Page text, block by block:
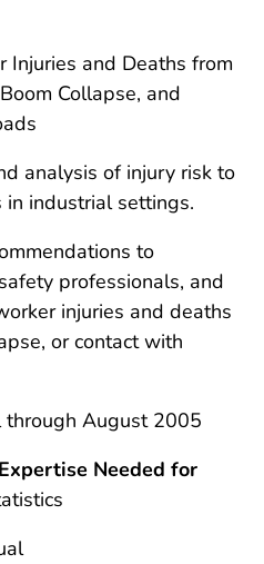
Injuries and Deaths from
Collapse, and
analysis of injury risk to
industrial settings.
to
professionals, and
injuries and deaths
or contact with
through August 2005
Needed for